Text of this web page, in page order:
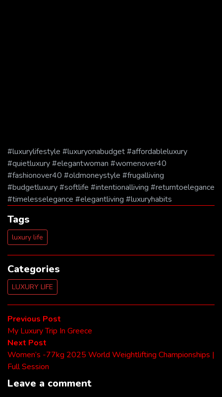
#luxurylifestyle #luxuryonabudget #affordableluxury
#quietluxury #elegantwoman #womenover40
#fashionover40 #oldmoneystyle #frugalliving
#budgetluxury #softlife #intentionalliving #returntoelegance
#timelesselegance #elegantliving #luxuryhabits
Tags
luxury life
Categories
LUXURY LIFE
Post
navigation
Previous Post
post:
My Luxury Trip In Greece
Next Post
post:
Women’s -77kg 2025 World Weightlifting Championships |
Full Session
Leave a comment